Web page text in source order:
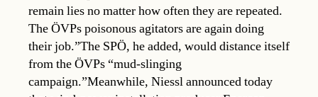
remain lies no matter how often they are repeated.
The ÖVPs poisonous agitators are again doing
their job.”The SPÖ, he added, would distance itself
from the ÖVPs “mud-slinging
campaign.”Meanwhile, Niessl announced today